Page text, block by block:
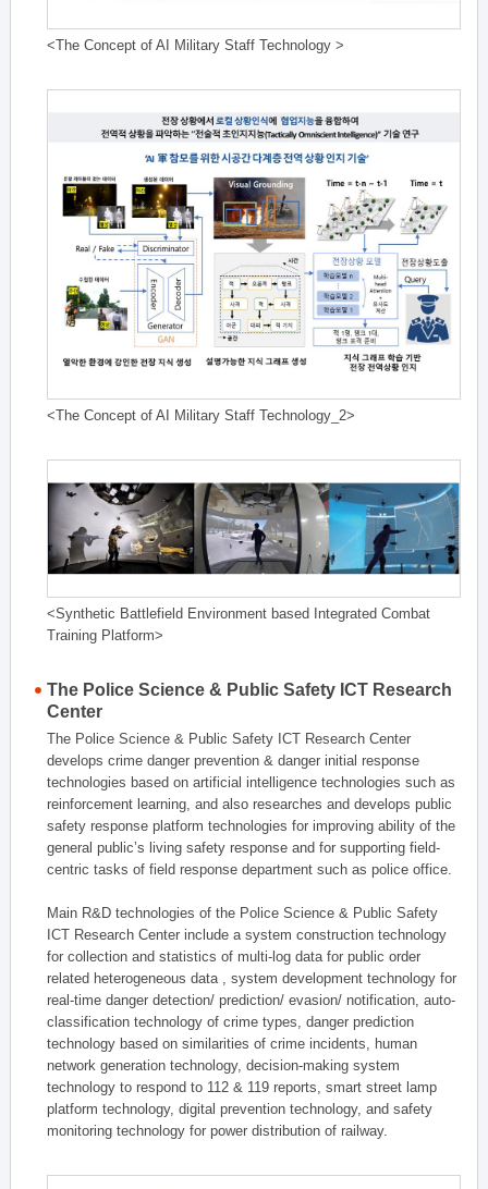
<The Concept of AI Military Staff Technology >
<The Concept of AI Military Staff Technology_2>
<Synthetic Battlefield Environment based Integrated Combat
Training Platform>
The Police Science & Public Safety ICT Research
Center
The Police Science & Public Safety ICT Research Center
develops crime danger prevention & danger initial response
technologies based on artificial intelligence technologies such as
reinforcement learning, and also researches and develops public
safety response platform technologies for improving ability of the
general public’s living safety response and for supporting field-
centric tasks of field response department such as police office.
Main R&D technologies of the Police Science & Public Safety
ICT Research Center include a system construction technology
for collection and statistics of multi-log data for public order
related heterogeneous data , system development technology for
real-time danger detection/ prediction/ evasion/ notification, auto-
classification technology of crime types, danger prediction
technology based on similarities of crime incidents, human
network generation technology, decision-making system
technology to respond to 112 & 119 reports, smart street lamp
platform technology, digital prevention technology, and safety
monitoring technology for power distribution of railway.